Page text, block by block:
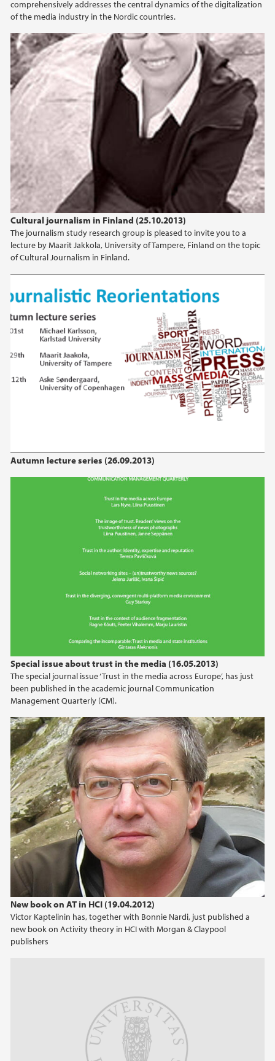
comprehensively addresses the central dynamics of the digitalization
of the media industry in the Nordic countries.
Cultural journalism in Finland (25.10.2013)
The journalism study research group is pleased to invite you to a
lecture by Maarit Jakkola, University of Tampere, Finland on the topic
of Cultural Journalism in Finland.
Autumn lecture series (26.09.2013)
Special issue about trust in the media (16.05.2013)
The special journal issue ‘Trust in the media across Europe’, has just
been published in the academic journal Communication
Management Quarterly (CM).
New book on AT in HCI (19.04.2012)
Victor Kaptelinin has, together with Bonnie Nardi, just published a
new book on Activity theory in HCI with Morgan & Claypool
publishers